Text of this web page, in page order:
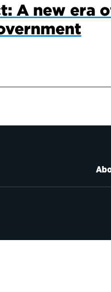
A new era